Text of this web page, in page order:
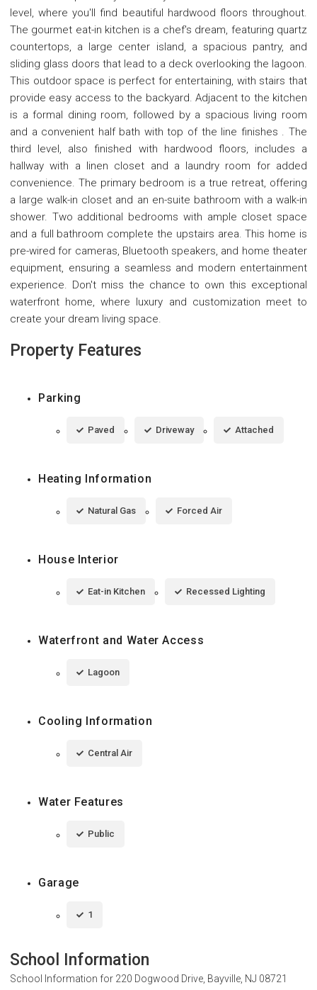
level, where you'll find beautiful hardwood floors throughout.
The gourmet eat-in kitchen is a chef's dream, featuring quartz
countertops, a large center island, a spacious pantry, and
sliding glass doors that lead to a deck overlooking the lagoon.
This outdoor space is perfect for entertaining, with stairs that
provide easy access to the backyard. Adjacent to the kitchen
is a formal dining room, followed by a spacious living room
and a convenient half bath with top of the line finishes . The
third level, also finished with hardwood floors, includes a
hallway with a linen closet and a laundry room for added
convenience. The primary bedroom is a true retreat, offering
a large walk-in closet and an en-suite bathroom with a walk-in
shower. Two additional bedrooms with ample closet space
and a full bathroom complete the upstairs area. This home is
pre-wired for cameras, Bluetooth speakers, and home theater
equipment, ensuring a seamless and modern entertainment
experience. Don't miss the chance to own this exceptional
waterfront home, where luxury and customization meet to
create your dream living space.
Property Features
Parking
Paved Driveway Attached
Heating Information
Natural Gas Forced Air
House Interior
Eat-in Kitchen Recessed Lighting
Waterfront and Water Access
Lagoon
Cooling Information
Central Air
Water Features
Public
Garage
1
School Information
School Information for 220 Dogwood Drive, Bayville, NJ 08721